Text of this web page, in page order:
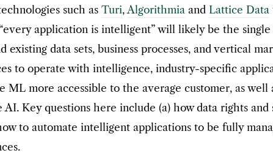
such as Turi,Algorithmia and Lattice Data
application is intelligent” will likely be the single
data sets, business processes, and vertical
to operate with intelligence, industry-specific
more accessible to the average customer, as well
Key questions here include (a) how data rights and
to automate intelligent applications to be fully